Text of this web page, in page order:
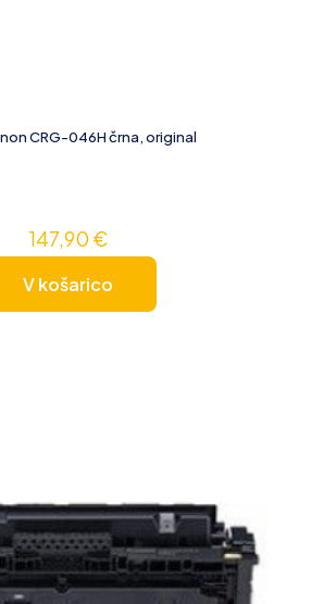
CRG-046H črna, original
147,90 €
V košarico